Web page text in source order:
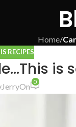
Home/
RECIPES
is
JerryOn 0